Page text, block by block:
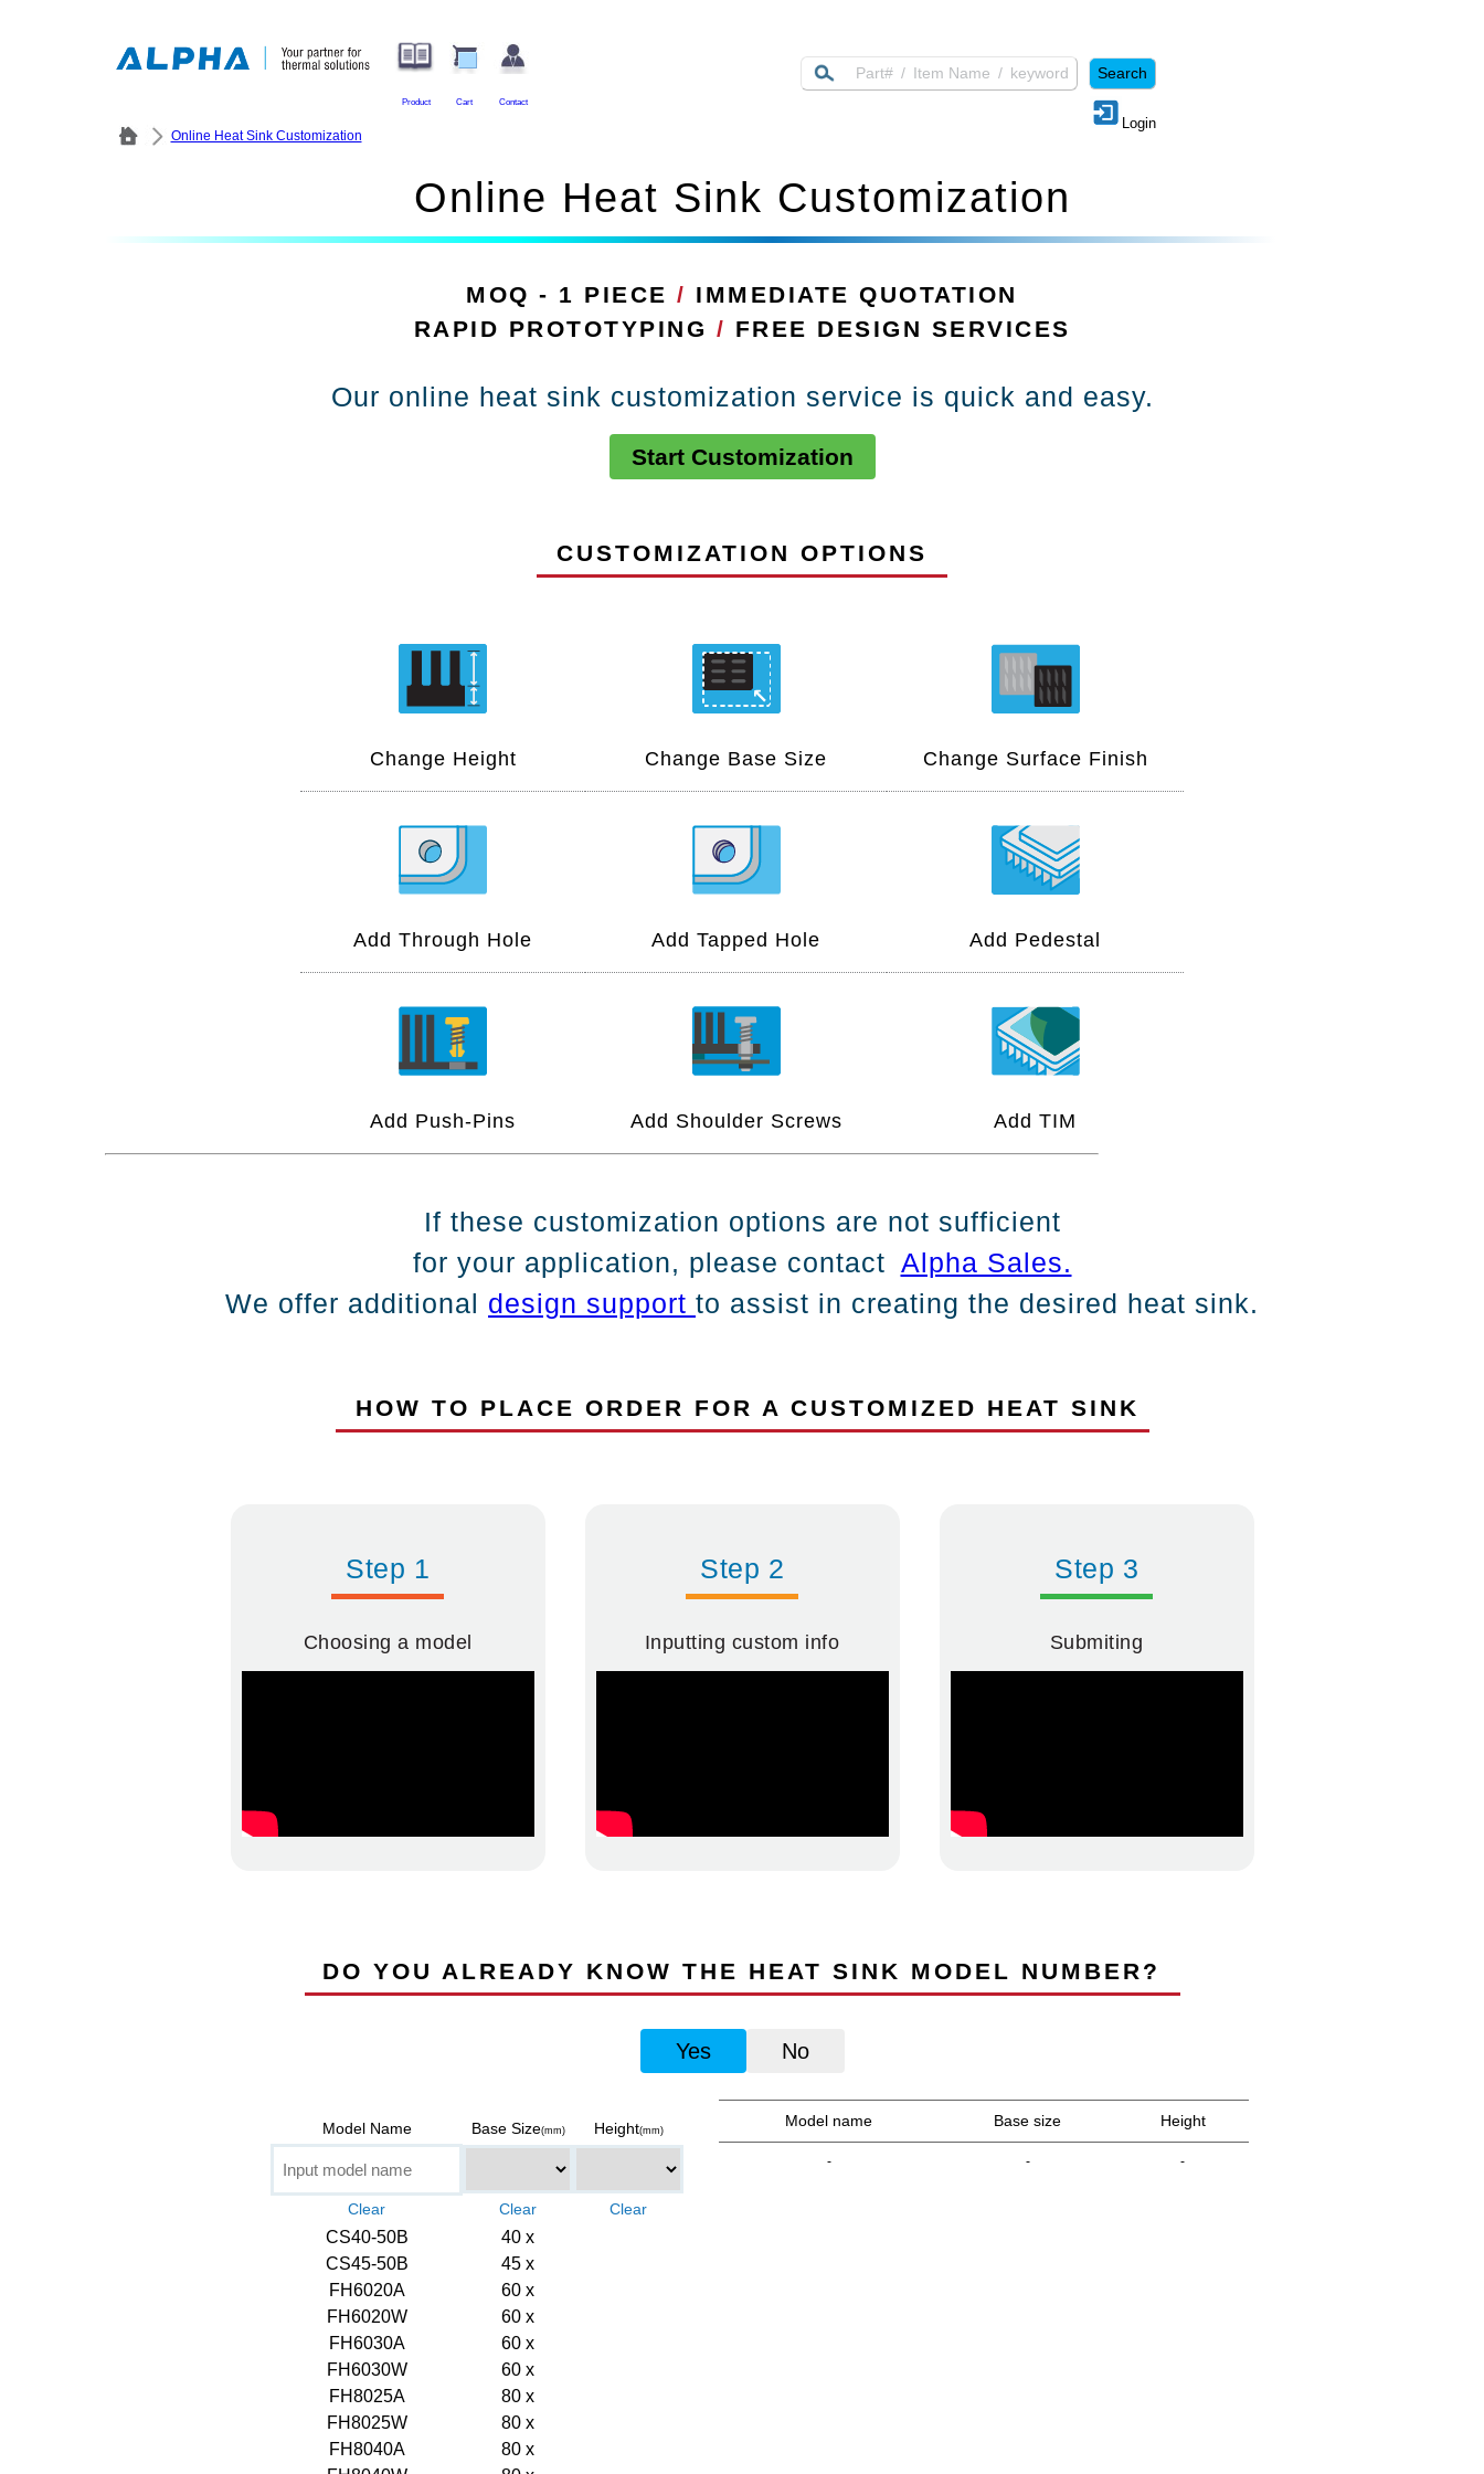
Product Cart Contact
Login
Online Heat Sink Customization
Online Heat Sink Customization
MOQ - 1 PIECE/ IMMEDIATE QUOTATION
RAPID PROTOTYPING / FREE DESIGN SERVICES
Our online heat sink customization service is quick and easy.
Start Customization
CUSTOMIZATION OPTIONS
Change Height Change Base Size Change Surface Finish
Add Through Hole Add Tapped Hole Add Pedestal
Add Push-Pins Add Shoulder Screws Add TIM
If these customization options are not sufficient
for your application, please contact Alpha Sales.
We offer additional design support to assist in creating the desired heat sink.
HOW TO PLACE ORDER FOR A CUSTOMIZED HEAT SINK
Step 1
Choosing a model
Step 2
Inputting custom info
Step 3
Submiting
DO YOU ALREADY KNOW THE HEAT SINK MODEL NUMBER?
Yes No
Model Name Base Size(mm) Height(mm)
CS40-50B
40 x
CS45-50B
45 x
FH6020A
60 x
FH6020W
60 x
FH6030A
60 x
FH6030W
60 x
FH8025A
80 x
FH8025W
80 x
FH8040A
80 x
Model name Base size Height
- - -